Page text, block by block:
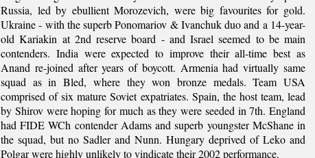
Russia, led by ebullient Morozevich, were big favourites for gold.
Ukraine - with the superb Ponomariov & Ivanchuk duo and a 14-year-
old Kariakin at 2nd reserve board - and Israel seemed to be main
contenders. India were expected to improve their all-time best as
Anand re-joined after years of boycott. Armenia had virtually same
squad as in Bled, where they won bronze medals. Team USA
comprised of six mature Soviet expatriates. Spain, the host team, lead
by Shirov were hoping for much as they were seeded in 7th. England
had FIDE WCh contender Adams and superb youngster McShane in
the squad, but no Sadler and Nunn. Hungary deprived of Leko and
Polgar were highly unlikely to vindicate their 2002 performance.